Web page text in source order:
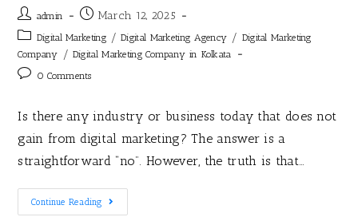
admin March 12, 2025
Digital Marketing / Digital Marketing Agency / Digital Marketing
Company / Digital Marketing Company in Kolkata
0 Comments
Is there any industry or business today that does not
gain from digital marketing? The answer is a
straightforward “no”. However, the truth is that…
Continue Reading